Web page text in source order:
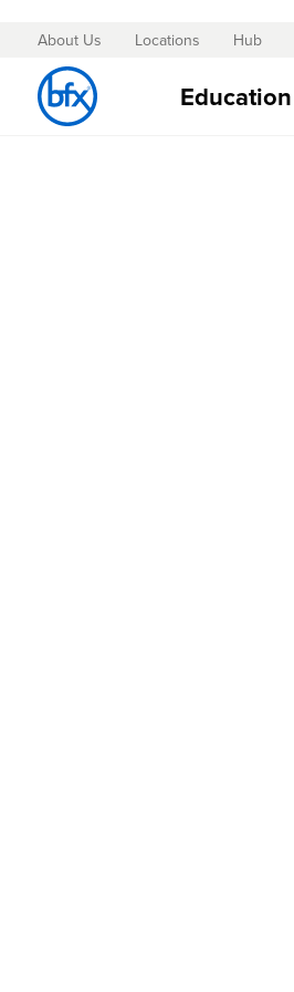
Skip
to
Content
About Us Locations Hub
Education